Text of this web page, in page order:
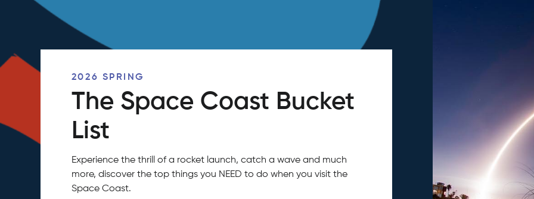
2026 SPRING
The Space Coast Bucket
List
Experience the thrill of a rocket launch, catch a wave and much
more, discover the top things you NEED to do when you visit the
Space Coast.